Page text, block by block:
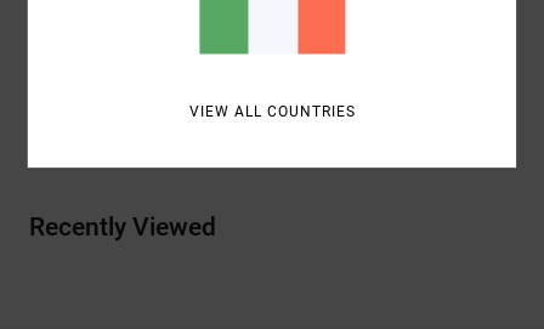
Recently Viewed
VIEW ALL COUNTRIES